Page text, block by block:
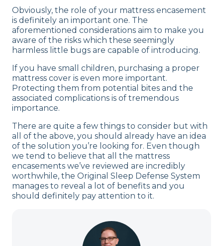
Obviously, the role of your mattress encasement
is definitely an important one. The
aforementioned considerations aim to make you
aware of the risks which these seemingly
harmless little bugs are capable of introducing.
If you have small children, purchasing a proper
mattress cover is even more important.
Protecting them from potential bites and the
associated complications is of tremendous
importance.
There are quite a few things to consider but with
all of the above, you should already have an idea
of the solution you’re looking for. Even though
we tend to believe that all the mattress
encasements we’ve reviewed are incredibly
worthwhile, the Original Sleep Defense System
manages to reveal a lot of benefits and you
should definitely pay attention to it.